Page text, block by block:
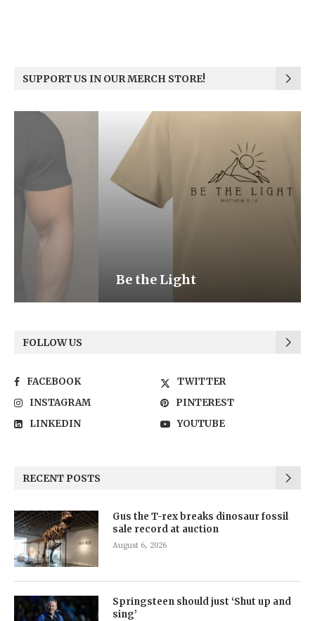
SUPPORT US IN OUR MERCH STORE!
FOLLOW US
FACEBOOK
TWITTER
INSTAGRAM
PINTEREST
LINKEDIN
YOUTUBE
RECENT POSTS
Gus the T-rex breaks dinosaur fossil
sale record at auction
August 6, 2026
Springsteen should just ‘Shut up and
sing’